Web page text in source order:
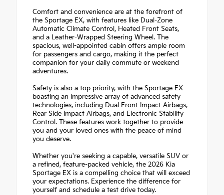
Comfort and convenience are at the forefront of
the Sportage EX, with features like Dual-Zone
Automatic Climate Control, Heated Front Seats,
and a Leather-Wrapped Steering Wheel. The
spacious, well-appointed cabin offers ample room
for passengers and cargo, making it the perfect
companion for your daily commute or weekend
adventures.
Safety is also a top priority, with the Sportage EX
boasting an impressive array of advanced safety
technologies, including Dual Front Impact Airbags,
Rear Side Impact Airbags, and Electronic Stability
Control. These features work together to provide
you and your loved ones with the peace of mind
you deserve.
Whether you're seeking a capable, versatile SUV or
a refined, feature-packed vehicle, the 2026 Kia
Sportage EX is a compelling choice that will exceed
your expectations. Experience the difference for
yourself and schedule a test drive today.